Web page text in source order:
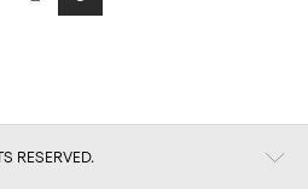
RESERVED.